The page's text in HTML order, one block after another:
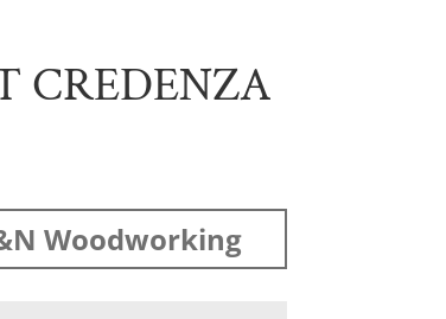
CREDENZA
Woodworking